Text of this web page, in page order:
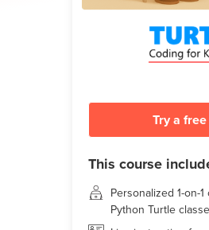
Try a
This course
Personalized 1-on-
Python Turtle